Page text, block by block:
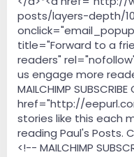
posts/layers-depth/
title="Forward to a
readers"
us engage more
MAILCHIMP
href="http://
stories like this each
reading Paul's Posts.
<!-- MAILCHIMP